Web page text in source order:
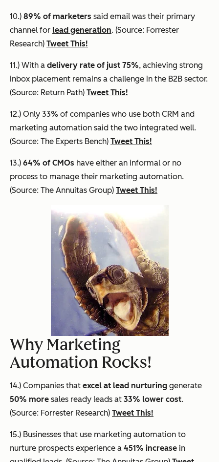
10.) 89% of marketers said email was their primary
channel for lead generation. (Source: Forrester
Research) Tweet This!
11.) With a delivery rate of just 75%, achieving strong
inbox placement remains a challenge in the B2B sector.
(Source: Return Path) Tweet This!
12.) Only 33% of companies who use both CRM and
marketing automation said the two integrated well.
(Source: The Experts Bench) Tweet This!
13.) 64% of CMOs have either an informal or no
process to manage their marketing automation.
(Source: The Annuitas Group) Tweet This!
Why Marketing
Automation Rocks!
14.) Companies that excel at lead nurturing generate
50% more sales ready leads at 33% lower cost.
(Source: Forrester Research) Tweet This!
15.) Businesses that use marketing automation to
nurture prospects experience a 451% increase in